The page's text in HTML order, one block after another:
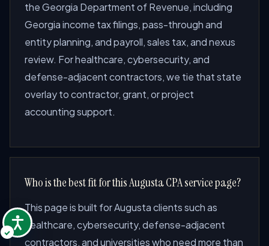
the Georgia Department of Revenue, including
Georgia income tax filings, pass-through and
entity planning, and payroll, sales tax, and nexus
review. For healthcare, cybersecurity, and
defense-adjacent contractors, we tie that state
overlay to contractor, grant, or project
accounting support.
Who is the best fit for this Augusta CPA service page?
This page is built for Augusta clients such as
healthcare, cybersecurity, defense-adjacent
contractors, and universities who need more than